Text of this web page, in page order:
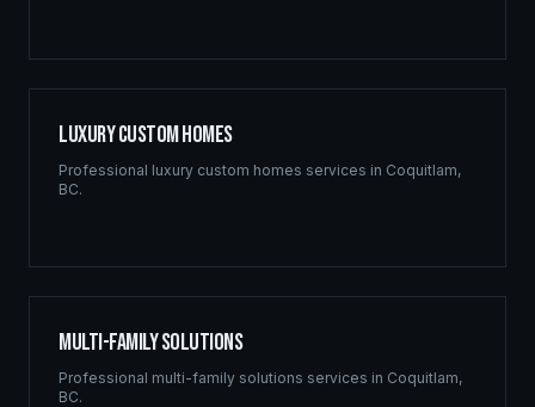
Luxury Custom Homes
Professional luxury custom homes services in Coquitlam,
BC.
Multi-Family Solutions
Professional multi-family solutions services in Coquitlam,
BC.